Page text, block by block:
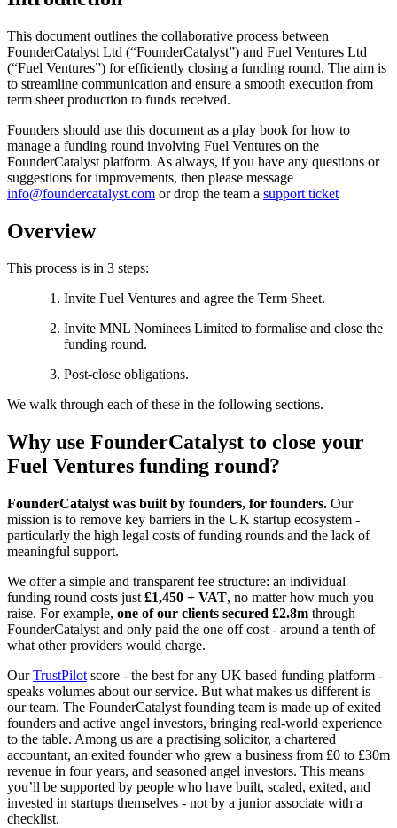
This document outlines the collaborative process between
FounderCatalyst Ltd (“FounderCatalyst”) and Fuel Ventures Ltd
(“Fuel Ventures”) for efficiently closing a funding round. The aim is
to streamline communication and ensure a smooth execution from
term sheet production to funds received.
Founders should use this document as a play book for how to
manage a funding round involving Fuel Ventures on the
FounderCatalyst platform. As always, if you have any questions or
suggestions for improvements, then please message
info@foundercatalyst.com or drop the team a support ticket
Overview
This process is in 3 steps:
Invite Fuel Ventures and agree the Term Sheet.
Invite MNL Nominees Limited to formalise and close the
funding round.
Post-close obligations.
We walk through each of these in the following sections.
Why use FounderCatalyst to close your
Fuel Ventures funding round?
FounderCatalyst was built by founders, for founders. Our
mission is to remove key barriers in the UK startup ecosystem -
particularly the high legal costs of funding rounds and the lack of
meaningful support.
We offer a simple and transparent fee structure: an individual
funding round costs just £1,450 + VAT, no matter how much you
raise. For example, one of our clients secured £2.8m through
FounderCatalyst and only paid the one off cost - around a tenth of
what other providers would charge.
OurTrustPilot score - the best for any UK based funding platform -
speaks volumes about our service. But what makes us different is
our team. The FounderCatalyst founding team is made up of exited
founders and active angel investors, bringing real-world experience
to the table. Among us are a practising solicitor, a chartered
accountant, an exited founder who grew a business from £0 to £30m
revenue in four years, and seasoned angel investors. This means
you’ll be supported by people who have built, scaled, exited, and
invested in startups themselves - not by a junior associate with a
checklist.